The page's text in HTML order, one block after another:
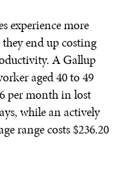
experience more
end up costing
A Gallup
aged 40 to 49
per month in lost
while an actively
range costs $236.20